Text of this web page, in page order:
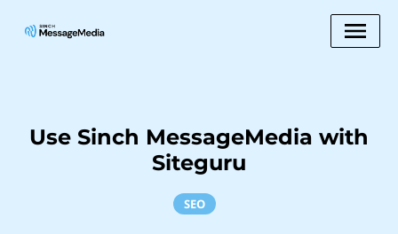
Use Sinch MessageMedia with
Siteguru
SEO